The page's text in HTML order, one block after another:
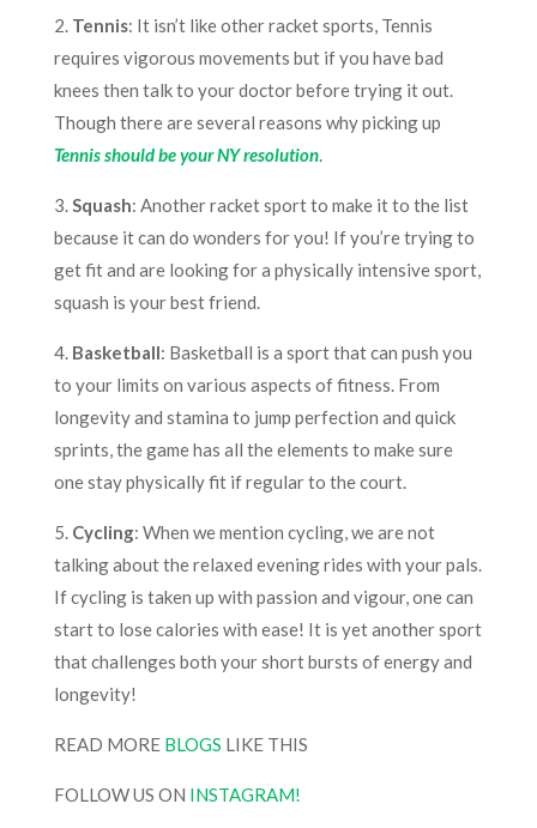
2. Tennis: It isn’t like other racket sports, Tennis
requires vigorous movements but if you have bad
knees then talk to your doctor before trying it out.
Though there are several reasons why picking up
Tennis should be your NY resolution.
3.Squash: Another racket sport to make it to the list
because it can do wonders for you! If you’re trying to
get fit and are looking for a physically intensive sport,
squash is your best friend.
4. Basketball: Basketball is a sport that can push you
to your limits on various aspects of fitness. From
longevity and stamina to jump perfection and quick
sprints, the game has all the elements to make sure
one stay physically fit if regular to the court.
5. Cycling: When we mention cycling, we are not
talking about the relaxed evening rides with your pals.
If cycling is taken up with passion and vigour, one can
start to lose calories with ease! It is yet another sport
that challenges both your short bursts of energy and
longevity!
READ MORE BLOGS LIKE THIS
FOLLOW US ON INSTAGRAM!